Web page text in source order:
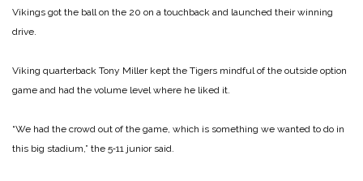
Vikings got the ball on the 20 on a touchback and launched their winning
drive.
Viking quarterback Tony Miller kept the Tigers mindful of the outside option
game and had the volume level where he liked it.
“We had the crowd out of the game, which is something we wanted to do in
this big stadium,” the 5‑11 junior said.